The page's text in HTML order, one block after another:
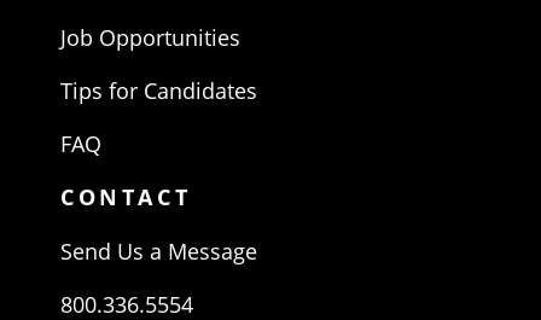
Job Opportunities
Tips for Candidates
FAQ
CONTACT
Send Us a Message
800.336.5554